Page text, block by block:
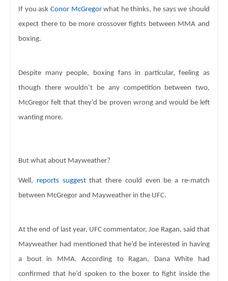
If you ask Conor McGregor what he thinks, he says we should
expect there to be more crossover fights between MMA and
boxing.
though there wouldn’t be any competition between two,
McGregor felt that they’d be proven wrong and would be left
wanting more.
But what about Mayweather?
Well, reports suggest that there could even be a re-match
between McGregor and Mayweather in the UFC.
At the end of last year, UFC commentator, Joe Ragan, said that
Mayweather had mentioned that he’d be interested in having
a bout in MMA. According to Ragan, Dana White had
confirmed that he’d spoken to the boxer to fight inside the